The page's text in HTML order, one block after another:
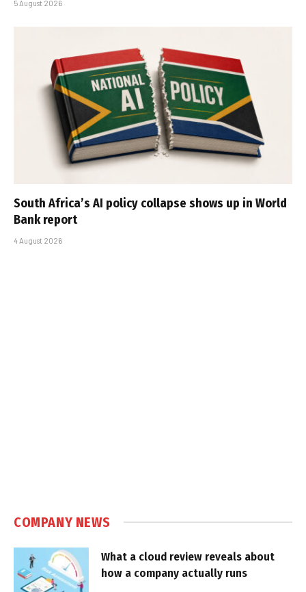
5 August 2026
South Africa’s AI policy collapse shows up in World
Bank report
4 August 2026
COMPANY NEWS
What a cloud review reveals about
how a company actually runs